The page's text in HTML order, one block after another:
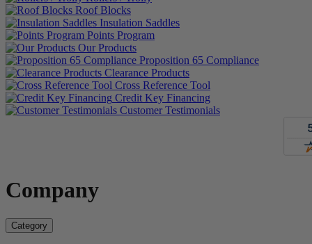
Roof Blocks
Insulation Saddles
Points Program
Our Products
Proposition 65 Compliance
Clearance Products
Cross Reference Tool
Credit Key Financing
Customer Testimonials
Company
Category